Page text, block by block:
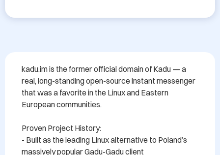
kadu.im is the former official domain of Kadu — a
real, long-standing open-source instant messenger
that was a favorite in the Linux and Eastern
European communities.
Proven Project History:
- Built as the leading Linux alternative to Poland’s
massively popular Gadu-Gadu client